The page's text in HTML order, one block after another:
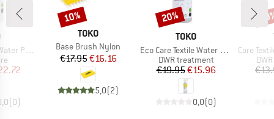
Refill
Price
(0)
BRAND
TOKO
Item(s)
Base Brush Nylon
Price
€17.95Reduced Price
€16.16
5,0(2)
Discount
10%
BRAND
TOKO
Item(s)
Eco Care Textile Water Proof
Product group
DWR treatment
Price
€19.95Reduced Price
€15.96
0,0(0)
Discount
20%
Item(s)
Care